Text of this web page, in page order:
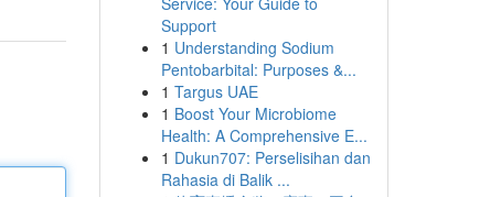
Support
1 Understanding Sodium
Pentobarbital: Purposes &...
1 Targus UAE
1 Boost Your Microbiome
Health: A Comprehensive E...
1 Dukun707: Perselisihan dan
Rahasia di Balik ...